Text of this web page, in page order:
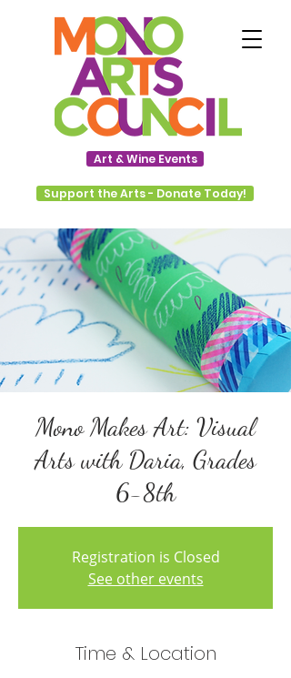
Art & Wine Events
Support the Arts - Donate Today!
Mono Makes Art: Visual
Arts with Daria, Grades
6-8th
Registration is Closed
See other events
Time & Location